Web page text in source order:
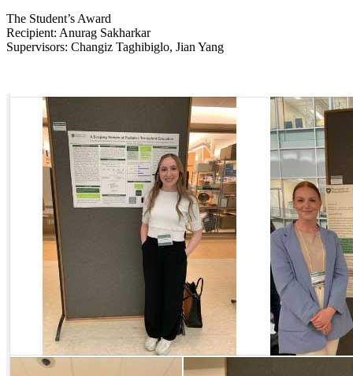
The Student’s Award
Recipient: Anurag Sakharkar
Supervisors: Changiz Taghibiglo, Jian Yang